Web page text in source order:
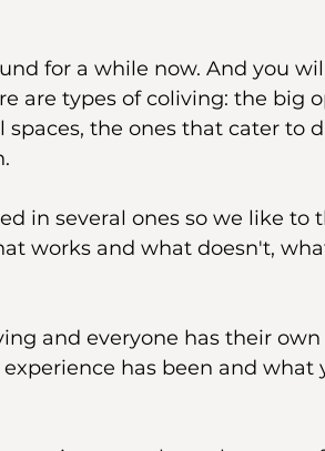
for a while now. And you
are types of coliving: the big
the ones that cater to
in several ones so we like to
works and what doesn't,
and everyone has their
has been and what